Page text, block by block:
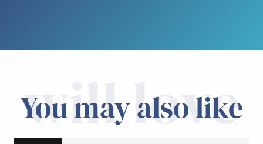
will love
You may also like